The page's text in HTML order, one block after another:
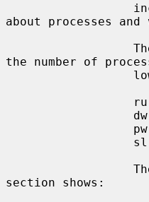
about processes
the number of
section shows: